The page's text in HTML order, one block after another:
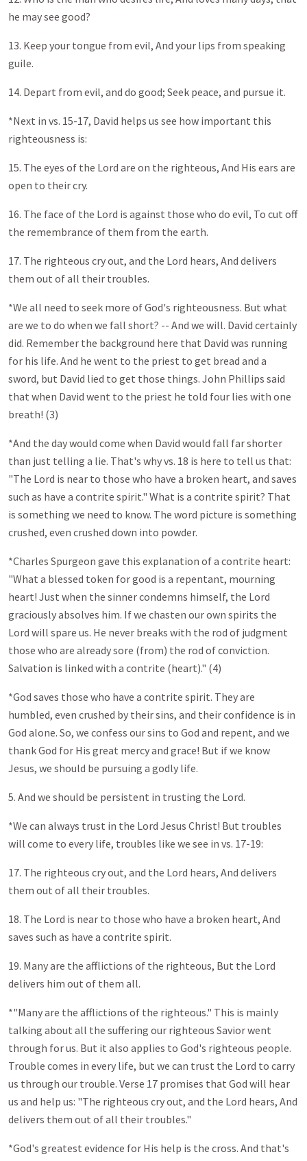
he may see good?
13. Keep your tongue from evil, And your lips from speaking
guile.
14. Depart from evil, and do good; Seek peace, and pursue it.
*Next in vs. 15-17, David helps us see how important this
righteousness is:
15. The eyes of the Lord are on the righteous, And His ears are
open to their cry.
16. The face of the Lord is against those who do evil, To cut off
the remembrance of them from the earth.
17. The righteous cry out, and the Lord hears, And delivers
them out of all their troubles.
*We all need to seek more of God's righteousness. But what
are we to do when we fall short? -- And we will. David certainly
did. Remember the background here that David was running
for his life. And he went to the priest to get bread and a
sword, but David lied to get those things. John Phillips said
that when David went to the priest he told four lies with one
breath! (3)
*And the day would come when David would fall far shorter
than just telling a lie. That's why vs. 18 is here to tell us that:
"The Lord is near to those who have a broken heart, and saves
such as have a contrite spirit." What is a contrite spirit? That
is something we need to know. The word picture is something
crushed, even crushed down into powder.
*Charles Spurgeon gave this explanation of a contrite heart:
"What a blessed token for good is a repentant, mourning
heart! Just when the sinner condemns himself, the Lord
graciously absolves him. If we chasten our own spirits the
Lord will spare us. He never breaks with the rod of judgment
those who are already sore (from) the rod of conviction.
Salvation is linked with a contrite (heart)." (4)
*God saves those who have a contrite spirit. They are
humbled, even crushed by their sins, and their confidence is in
God alone. So, we confess our sins to God and repent, and we
thank God for His great mercy and grace! But if we know
Jesus, we should be pursuing a godly life.
5. And we should be persistent in trusting the Lord.
*We can always trust in the Lord Jesus Christ! But troubles
will come to every life, troubles like we see in vs. 17-19:
17. The righteous cry out, and the Lord hears, And delivers
them out of all their troubles.
18. The Lord is near to those who have a broken heart, And
saves such as have a contrite spirit.
19. Many are the afflictions of the righteous, But the Lord
delivers him out of them all.
*"Many are the afflictions of the righteous." This is mainly
talking about all the suffering our righteous Savior went
through for us. But it also applies to God's righteous people.
Trouble comes in every life, but we can trust the Lord to carry
us through our trouble. Verse 17 promises that God will hear
us and help us: "The righteous cry out, and the Lord hears, And
delivers them out of all their troubles."
*God's greatest evidence for His help is the cross. And that's